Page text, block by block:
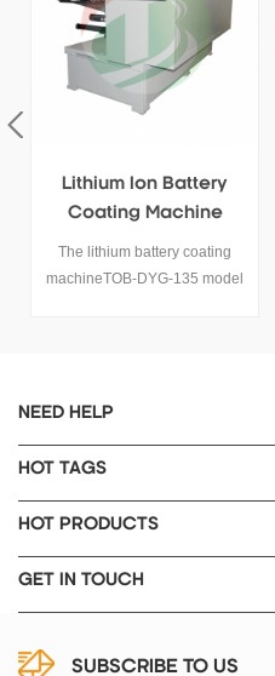
4680 Tabless Battery
Cells Slot Die Coater
Electrode Coating
Machine
This battery coating machine
is suitable for all lithium-ion
NEED HELP
HOT TAGS
HOT PRODUCTS
GET IN TOUCH
SUBSCRIBE TO US